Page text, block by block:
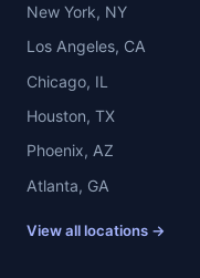
New York, NY
Los Angeles, CA
Chicago, IL
Houston, TX
Phoenix, AZ
Atlanta, GA
View all locations →